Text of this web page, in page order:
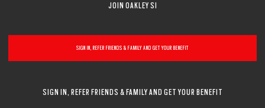
JOIN OAKLEY SI
SIGN IN, REFER FRIENDS & FAMILY AND GET YOUR BENEFIT
SIGN IN, REFER FRIENDS & FAMILY AND GET YOUR BENEFIT